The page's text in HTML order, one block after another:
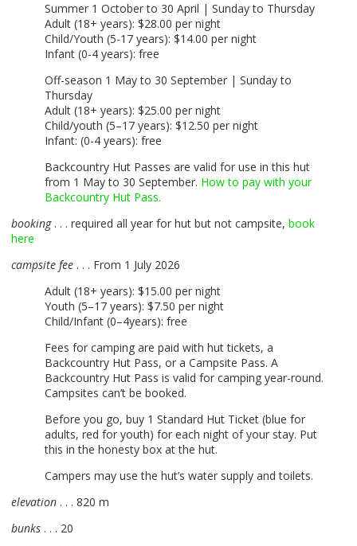
Summer 1 October to 30 April | Sunday to Thursday
Adult (18+ years): $28.00 per night
Child/Youth (5-17 years): $14.00 per night
Infant (0-4 years): free
Off-season 1 May to 30 September | Sunday to
Thursday
Adult (18+ years): $25.00 per night
Child/youth (5–17 years): $12.50 per night
Infant: (0-4 years): free
Backcountry Hut Passes are valid for use in this hut
from 1 May to 30 September. How to pay with your
Backcountry Hut Pass.
booking. . . required all year for hut but not campsite, book
here
campsite fee . . . From 1 July 2026
Adult (18+ years): $15.00 per night
Youth (5–17 years): $7.50 per night
Child/Infant (0–4years): free
Fees for camping are paid with hut tickets, a
Backcountry Hut Pass, or a Campsite Pass. A
Backcountry Hut Pass is valid for camping year-round.
Campsites can’t be booked.
Before you go, buy 1 Standard Hut Ticket (blue for
adults, red for youth) for each night of your stay. Put
this in the honesty box at the hut.
Campers may use the hut’s water supply and toilets.
elevation . . . 820 m
bunks . . . 20